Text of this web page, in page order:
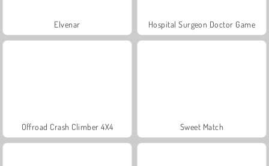
Elvenar Hospital Surgeon Doctor Game
Offroad Crash Climber 4X4 Sweet Match